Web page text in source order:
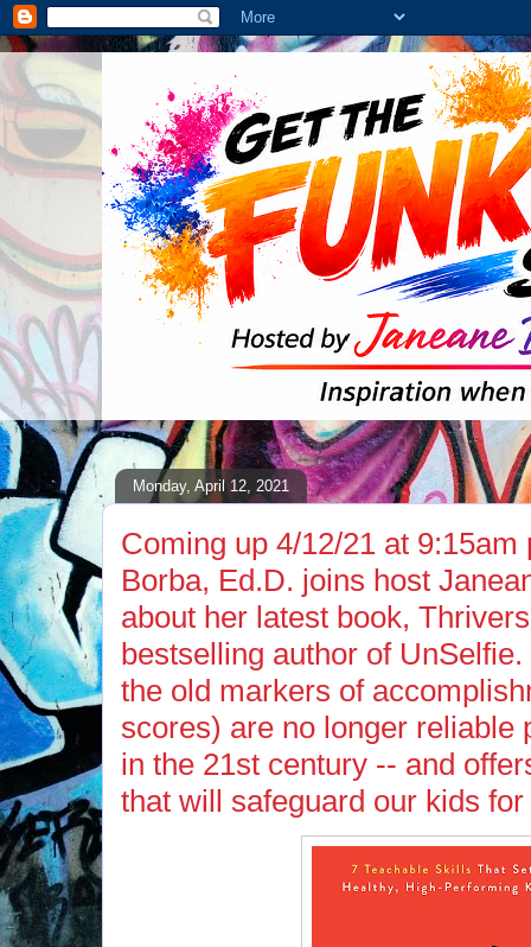
Monday, April 12, 2021
Coming up 4/12/21 at
Borba, Ed.D. joins host
about her latest book,
bestselling author of
the old markers of
scores) are no longer reliable
in the 21st century -- and
that will safeguard our kids